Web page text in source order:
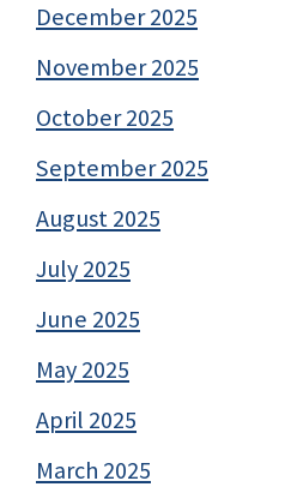
December 2025
November 2025
October 2025
September 2025
August 2025
July 2025
June 2025
May 2025
April 2025
March 2025